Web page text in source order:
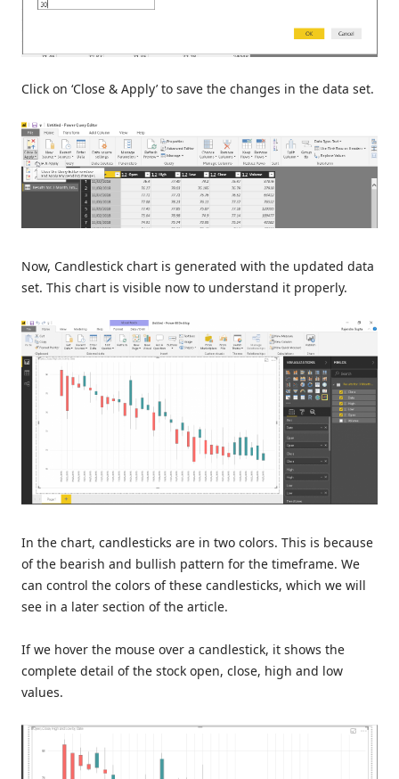
Click on ‘Close & Apply’ to save the changes in the data set.
Now, Candlestick chart is generated with the updated data
set. This chart is visible now to understand it properly.
In the chart, candlesticks are in two colors. This is because
of the bearish and bullish pattern for the timeframe. We
can control the colors of these candlesticks, which we will
see in a later section of the article.
If we hover the mouse over a candlestick, it shows the
complete detail of the stock open, close, high and low
values.